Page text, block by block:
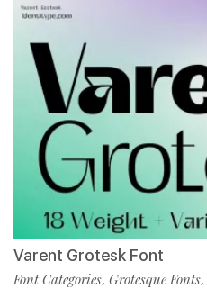
Varent Grotesk Font
Font Categories, Grotesque Fonts,